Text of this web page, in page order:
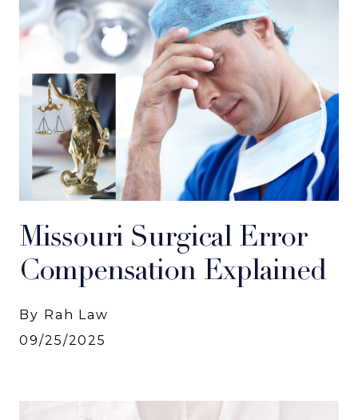
Missouri Surgical Error
Compensation Explained
By Rah Law
09/25/2025